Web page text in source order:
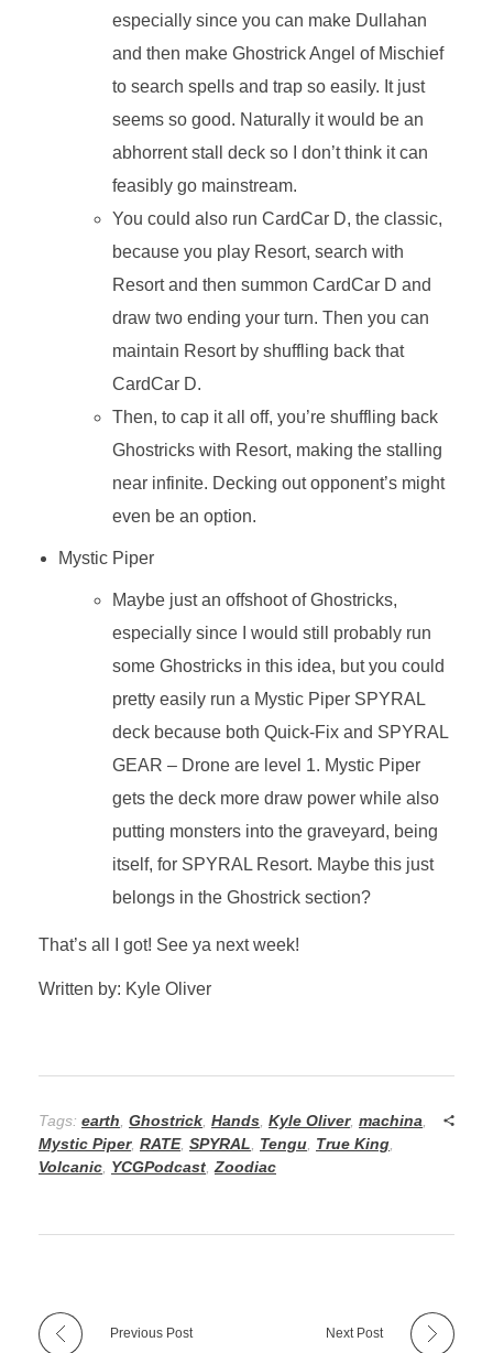
especially since you can make Dullahan
and then make Ghostrick Angel of Mischief
to search spells and trap so easily. It just
seems so good. Naturally it would be an
abhorrent stall deck so I don’t think it can
feasibly go mainstream.
You could also run CardCar D, the classic,
because you play Resort, search with
Resort and then summon CardCar D and
draw two ending your turn. Then you can
maintain Resort by shuffling back that
CardCar D.
Then, to cap it all off, you’re shuffling back
Ghostricks with Resort, making the stalling
near infinite. Decking out opponent’s might
even be an option.
Mystic Piper
Maybe just an offshoot of Ghostricks,
especially since I would still probably run
some Ghostricks in this idea, but you could
pretty easily run a Mystic Piper SPYRAL
deck because both Quick-Fix and SPYRAL
GEAR – Drone are level 1. Mystic Piper
gets the deck more draw power while also
putting monsters into the graveyard, being
itself, for SPYRAL Resort. Maybe this just
belongs in the Ghostrick section?
That’s all I got! See ya next week!
Written by: Kyle Oliver
Tags: earth, Ghostrick, Hands, Kyle Oliver, machina,
Mystic Piper, RATE, SPYRAL, Tengu, True King,
Volcanic, YCGPodcast,Zoodiac
Previous Post Next Post